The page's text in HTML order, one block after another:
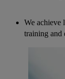
We achieve
training and